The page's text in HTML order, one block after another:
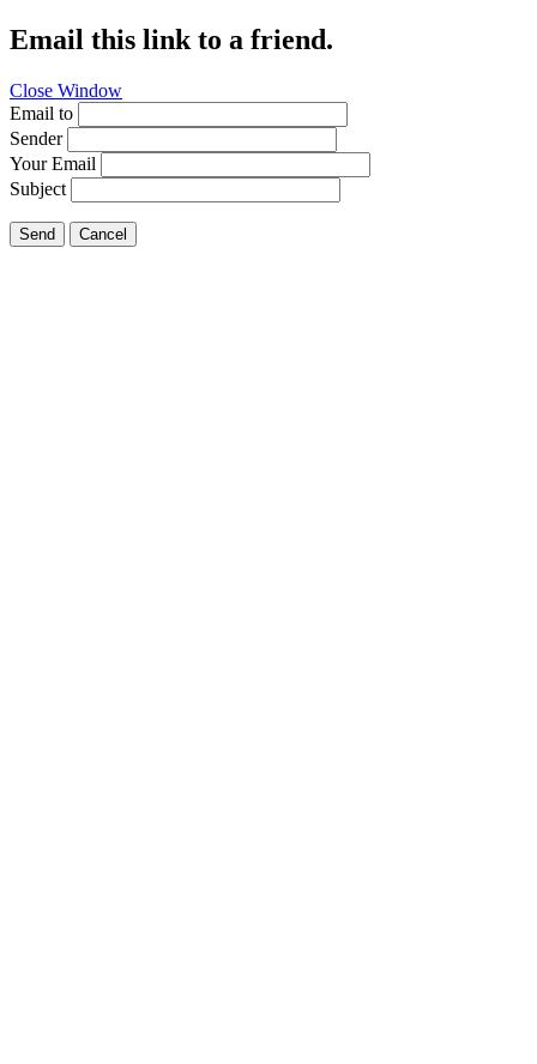
Email this link to a friend.
Close Window
Email to
Sender
Your Email
Subject
Send Cancel